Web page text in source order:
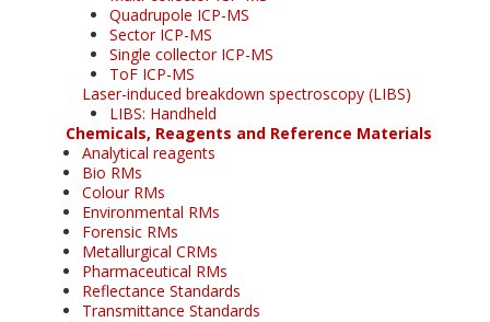
Quadrupole ICP-MS
Sector ICP-MS
Single collector ICP-MS
ToF ICP-MS
Laser-induced breakdown spectroscopy (LIBS)
LIBS: Handheld
Chemicals, Reagents and Reference Materials
Analytical reagents
Bio RMs
Colour RMs
Environmental RMs
Forensic RMs
Metallurgical CRMs
Pharmaceutical RMs
Reflectance Standards
Transmittance Standards